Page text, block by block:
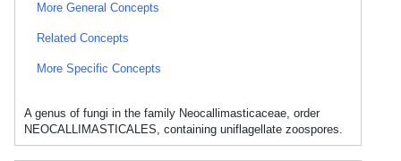
More General Concepts
Related Concepts
More Specific Concepts
A genus of fungi in the family Neocallimasticaceae, order
NEOCALLIMASTICALES, containing uniflagellate zoospores.